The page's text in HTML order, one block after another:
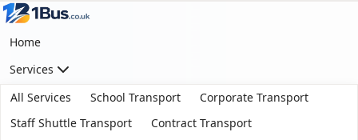
Home
Services
All Services
School Transport
Corporate Transport
Staff Shuttle Transport
Contract Transport